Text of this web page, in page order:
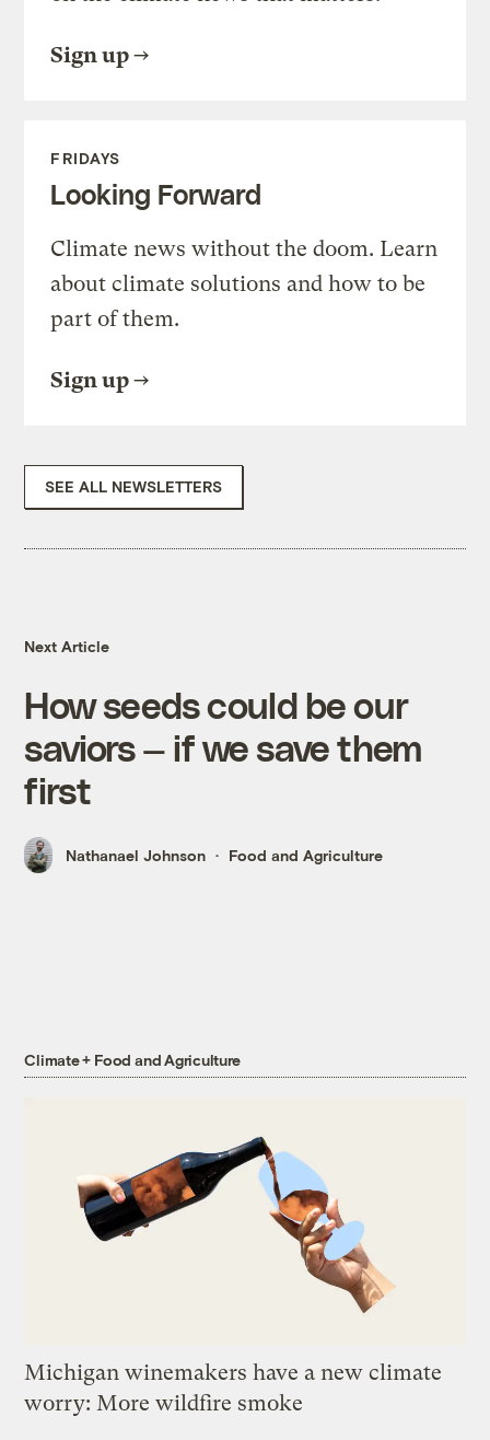
Sign up
FRIDAYS
Looking Forward
Climate news without the doom. Learn
about climate solutions and how to be
part of them.
Sign up
SEE ALL NEWSLETTERS
Next Article
How seeds could be our
saviors — if we save them
first
Nathanael Johnson Food and Agriculture
Climate + Food and Agriculture
Michigan winemakers have a new climate
worry: More wildfire smoke